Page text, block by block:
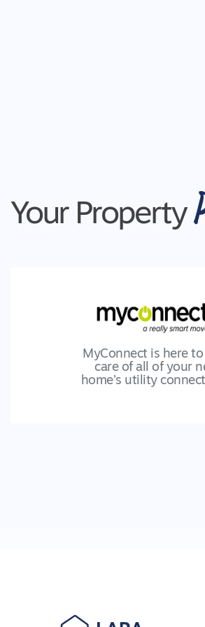
Your Property
MyConnect is here
care of all of your
home’s utility